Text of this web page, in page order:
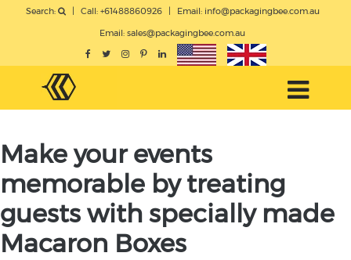
Search: Call: +61488860926 Email: info@packagingbee.com.au
Email: sales@packagingbee.com.au
Make your events
memorable by treating
guests with specially made
Macaron Boxes